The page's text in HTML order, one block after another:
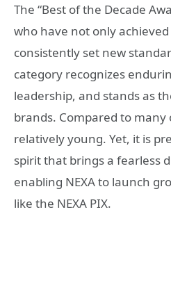
The “Best of the Decade
who have not only
consistently set new
category recognizes
leadership, and stands as
brands. Compared to many
relatively young. Yet, it is
spirit that brings a fearless
enabling NEXA to launch
like the NEXA PIX.